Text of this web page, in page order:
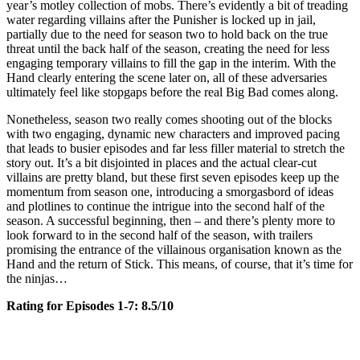
year’s motley collection of mobs. There’s evidently a bit of treading
water regarding villains after the Punisher is locked up in jail,
partially due to the need for season two to hold back on the true
threat until the back half of the season, creating the need for less
engaging temporary villains to fill the gap in the interim. With the
Hand clearly entering the scene later on, all of these adversaries
ultimately feel like stopgaps before the real Big Bad comes along.
Nonetheless, season two really comes shooting out of the blocks
with two engaging, dynamic new characters and improved pacing
that leads to busier episodes and far less filler material to stretch the
story out. It’s a bit disjointed in places and the actual clear-cut
villains are pretty bland, but these first seven episodes keep up the
momentum from season one, introducing a smorgasbord of ideas
and plotlines to continue the intrigue into the second half of the
season. A successful beginning, then – and there’s plenty more to
look forward to in the second half of the season, with trailers
promising the entrance of the villainous organisation known as the
Hand and the return of Stick. This means, of course, that it’s time for
the ninjas…
Rating for Episodes 1-7: 8.5/10